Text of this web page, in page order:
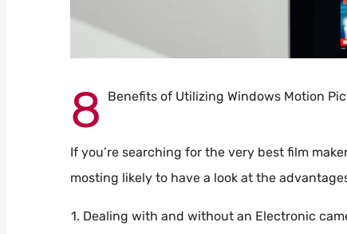
8 Benefits of Utilizing Windows Motion
If you’re searching for the very best film
mosting likely to have a look at the
Dealing with and without an Electronic